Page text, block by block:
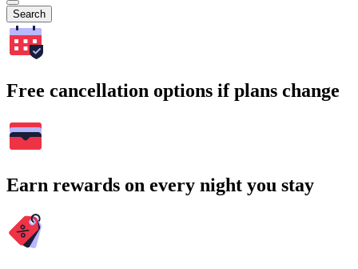
Search
Free cancellation options if plans change
Earn rewards on every night you stay